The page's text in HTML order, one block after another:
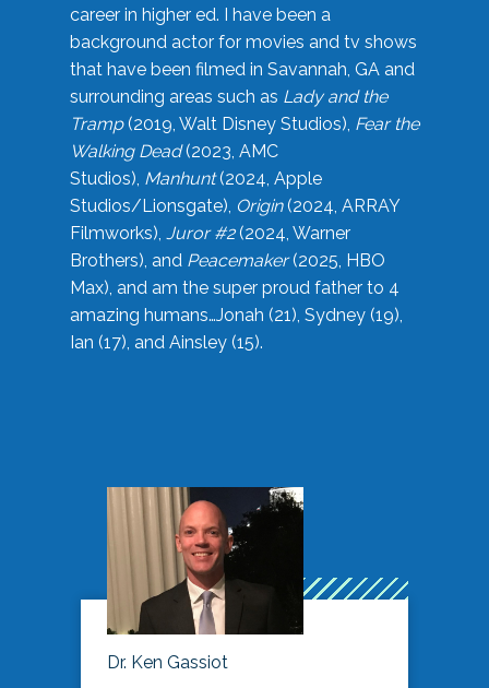
career in higher ed. I have been a
background actor for movies and tv shows
that have been filmed in Savannah, GA and
surrounding areas such as Lady and the
Tramp(2019, Walt Disney Studios), Fear the
Walking Dead(2023, AMC
Studios), Manhunt(2024, Apple
Studios/Lionsgate), Origin(2024, ARRAY
Filmworks), Juror #2(2024, Warner
Brothers), and Peacemaker(2025, HBO
Max), and am the super proud father to 4
amazing humans…Jonah (21), Sydney (19),
Ian (17), and Ainsley (15).
Dr. Ken Gassiot